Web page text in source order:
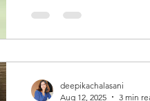
deepikachalasani
Aug 12, 2025
3 min